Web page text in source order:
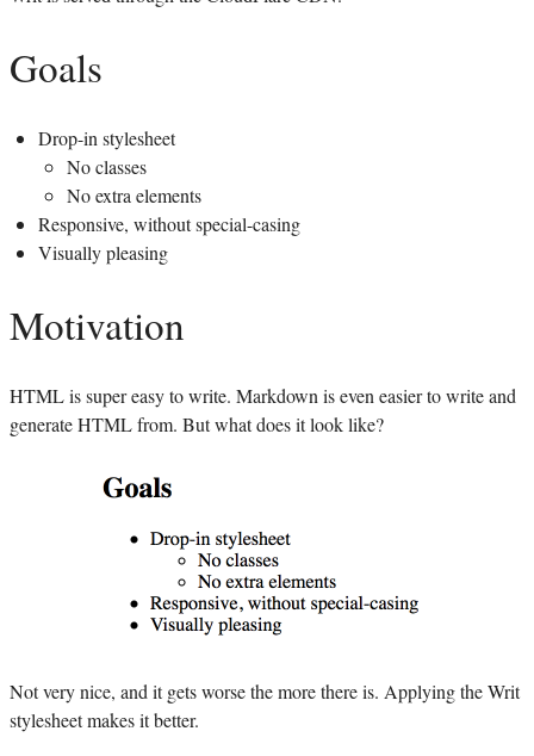
Goals
Drop-in stylesheet
No classes
No extra elements
Responsive, without special-casing
Visually pleasing
Motivation
HTMLis super easy to write. Markdown is even easier to write and
generateHTMLfrom. But what does it look like?
Not very nice, and it gets worse the more there is. Applying the Writ
stylesheet makes it better.